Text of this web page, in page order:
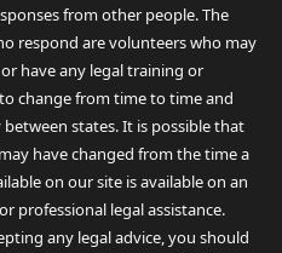
from other people. The
respond are volunteers who may
have any legal training or
change from time to time and
states. It is possible that
have changed from the time a
on our site is available on an
professional legal assistance.
any legal advice, you should